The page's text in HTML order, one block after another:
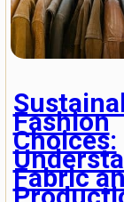
Fashion
Choices:
Fabric